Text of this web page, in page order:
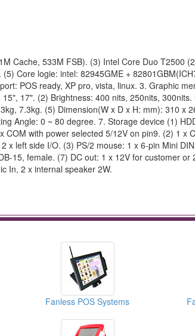
Cache, 533M FSB). (3) Intel Core Duo T2500
Core logie: intel: 82945GME +
POS ready, XP pro, vista, linux. 3. Graphic
17". (2) Brightness: 400 nits, 250nits,
7.3kg. (5) Dimension(W x D x H: mm): 310 x
Angle: 0 ~ 80 degree. 7. Storage device (1)
with power selected 5/12V on pin9. (2) 1 x
x left side I/O. (3) PS/2 mouse: 1 x 6-pin Mini
15, female. (7) DC out: 1 x 12V for customer or
In, 2 x internal speaker 2W.
Fanless POS Systems